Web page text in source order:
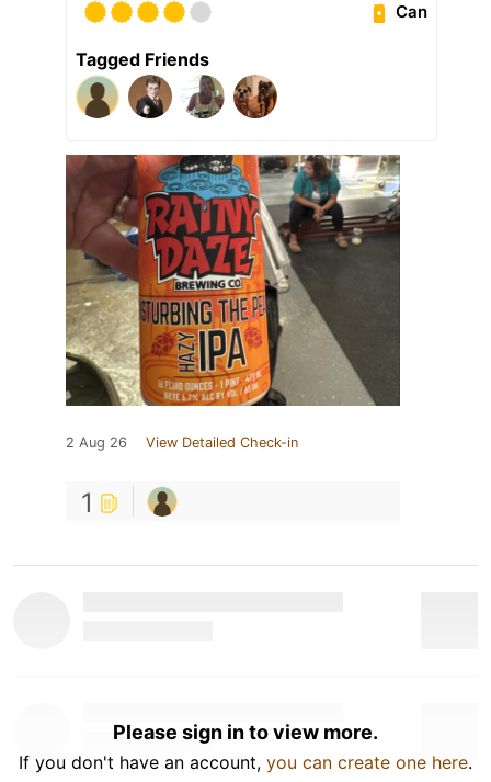
Can
Tagged Friends
2 Aug 26 View Detailed Check-in
1
Please sign in to view more.
If you don't have an account, you can create one here.